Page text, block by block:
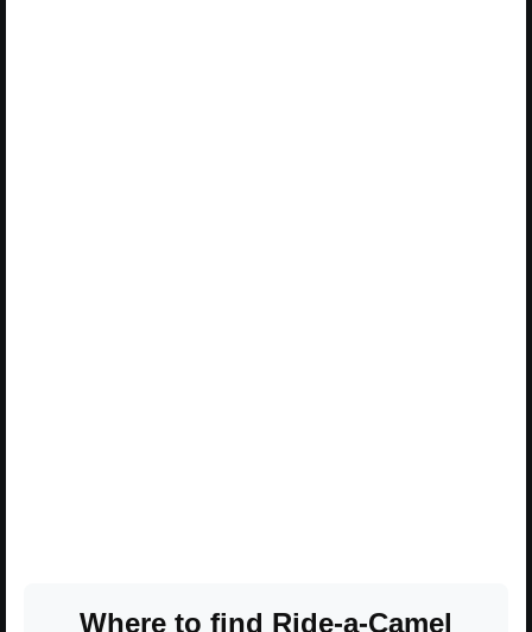
Where to find Ride-a-Camel